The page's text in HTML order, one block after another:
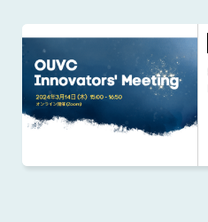
financing
HR
2026.5 (2)
2026.4 (3)
2026.3 (2)
2026.2 (1)